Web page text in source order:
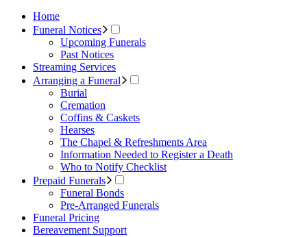
Home
Funeral Notices
Upcoming Funerals
Past Notices
Streaming Services
Arranging a Funeral
Burial
Cremation
Coffins & Caskets
Hearses
The Chapel & Refreshments Area
Information Needed to Register a Death
Who to Notify Checklist
Prepaid Funerals
Funeral Bonds
Pre-Arranged Funerals
Funeral Pricing
Bereavement Support